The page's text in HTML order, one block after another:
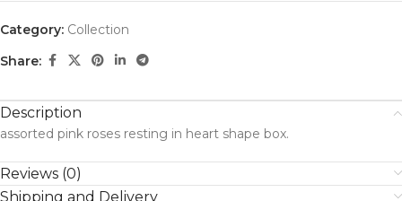
Category: Collection
Share:
Description
assorted pink roses resting in heart shape box.
Reviews (0)
Shipping and Delivery